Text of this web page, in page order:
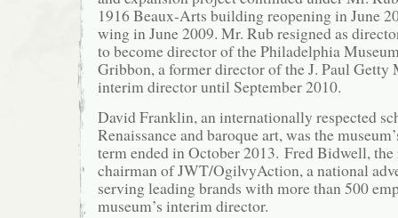
1916 Beaux-Arts building reopening in June
wing in June 2009. Mr. Rub resigned as
to become director of the Philadelphia
Gribbon, a former director of the J. Paul Getty
interim director until September 2010.
David Franklin, an internationally respected
Renaissance and baroque art, was the
term ended in October 2013. Fred Bidwell, the
chairman of JWT/OgilvyAction, a national
serving leading brands with more than 500
museum’s interim director.